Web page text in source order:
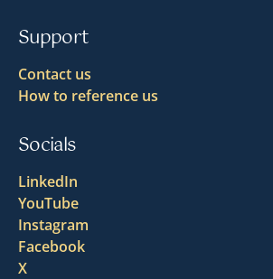
Support
Contact us
How to reference us
Socials
LinkedIn
YouTube
Instagram
Facebook
X